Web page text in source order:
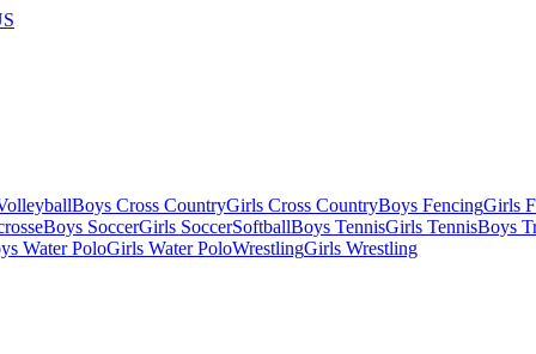
Boys Cross CountryGirls Cross CountryBoys FencingGirls
Boys SoccerGirls SoccerSoftballBoys TennisGirls TennisBoys
Water PoloGirls Water PoloWrestlingGirls Wrestling